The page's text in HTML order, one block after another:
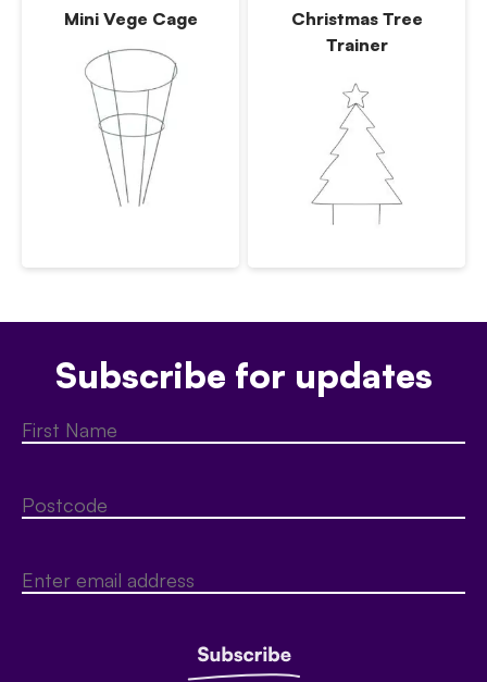
Mini Vege Cage
Christmas Tree
Trainer
Subscribe for updates